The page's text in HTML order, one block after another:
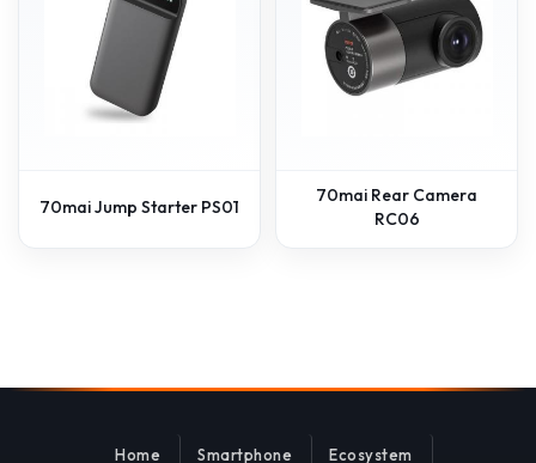
70mai Jump Starter PS01
70mai Rear Camera
RC06
Home Smartphone Ecosystem